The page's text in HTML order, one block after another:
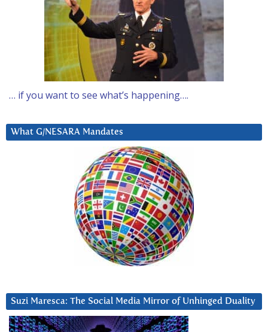
… if you want to see what’s happening….
What G/NESARA Mandates
Suzi Maresca: The Social Media Mirror of Unhinged Duality